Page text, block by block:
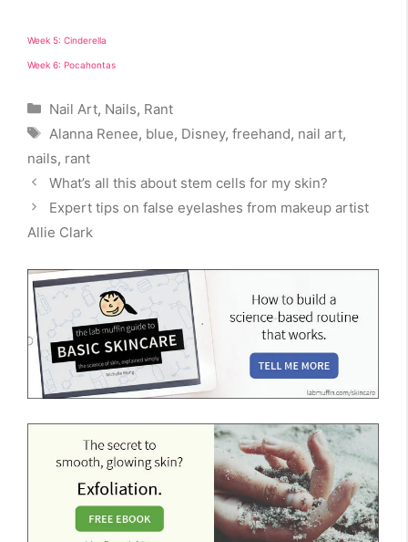
Week 5: Cinderella
Week 6: Pocahontas
Categories
Nail Art, Nails, Rant
Tags
Alanna Renee, blue, Disney, freehand, nail art,
nails, rant
What’s all this about stem cells for my skin?
Expert tips on false eyelashes from makeup artist
Allie Clark